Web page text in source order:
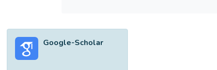
Google-Scholar